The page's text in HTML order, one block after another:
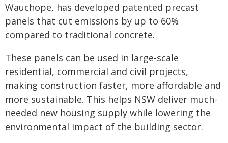
Wauchope, has developed patented precast
panels that cut emissions by up to 60%
compared to traditional concrete.
These panels can be used in large-scale
residential, commercial and civil projects,
making construction faster, more affordable and
more sustainable. This helps NSW deliver much-
needed new housing supply while lowering the
environmental impact of the building sector.